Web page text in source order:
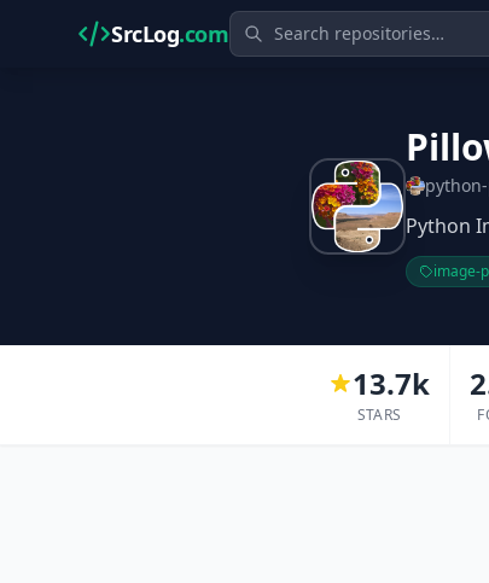
SrcLog.com
Python
image-
13.7k
STARS